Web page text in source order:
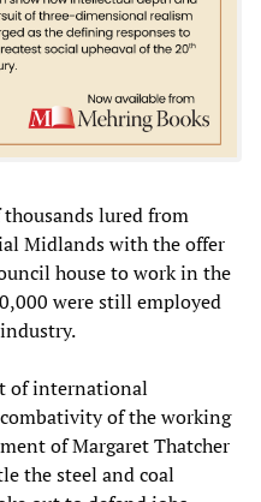
thousands lured from
Midlands with the offer
house to work in the
were still employed
of international
of the working
of Margaret Thatcher
the steel and coal